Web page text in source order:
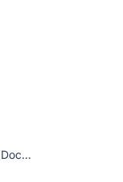
AI Doc Suite — Your Smart AI Document Generator and Solution